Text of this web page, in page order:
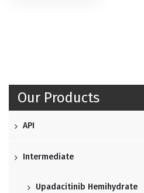
Our Products
API
Intermediate
Upadacitinib Hemihydrate